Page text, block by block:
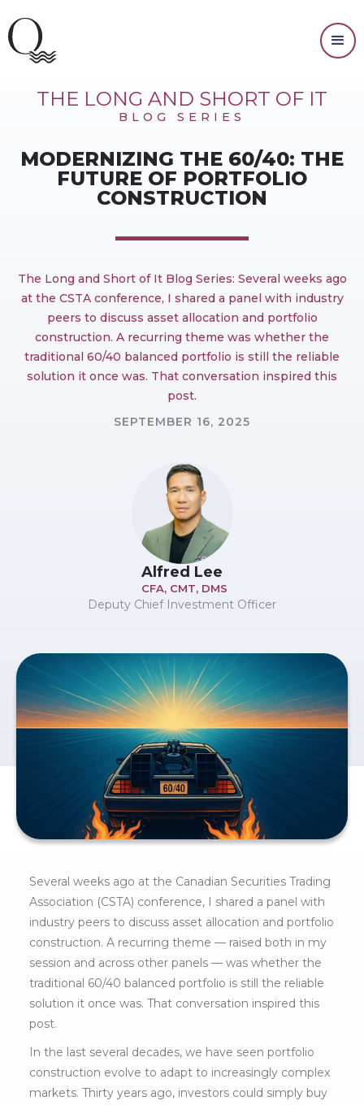
THE LONG AND SHORT OF IT
BLOG SERIES
MODERNIZING THE 60/40: THE
FUTURE OF PORTFOLIO
CONSTRUCTION
The Long and Short of It Blog Series: Several weeks ago
at the CSTA conference, I shared a panel with industry
peers to discuss asset allocation and portfolio
construction. A recurring theme was whether the
traditional 60/40 balanced portfolio is still the reliable
solution it once was. That conversation inspired this
post.
SEPTEMBER 16, 2025
Alfred Lee
CFA, CMT, DMS
Deputy Chief Investment Officer
Several weeks ago at the Canadian Securities Trading
Association (CSTA) conference, I shared a panel with
industry peers to discuss asset allocation and portfolio
construction. A recurring theme — raised both in my
session and across other panels — was whether the
traditional 60/40 balanced portfolio is still the reliable
solution it once was. That conversation inspired this
post.
In the last several decades, we have seen portfolio
construction evolve to adapt to increasingly complex
markets. Thirty years ago, investors could simply buy